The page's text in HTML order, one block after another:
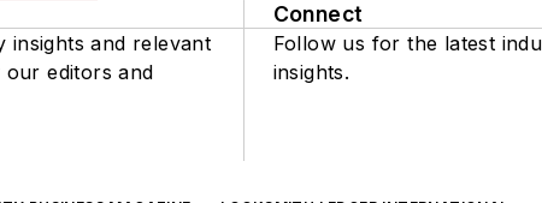
insights and relevant
our editors and
Connect
Follow us for the latest
insights.